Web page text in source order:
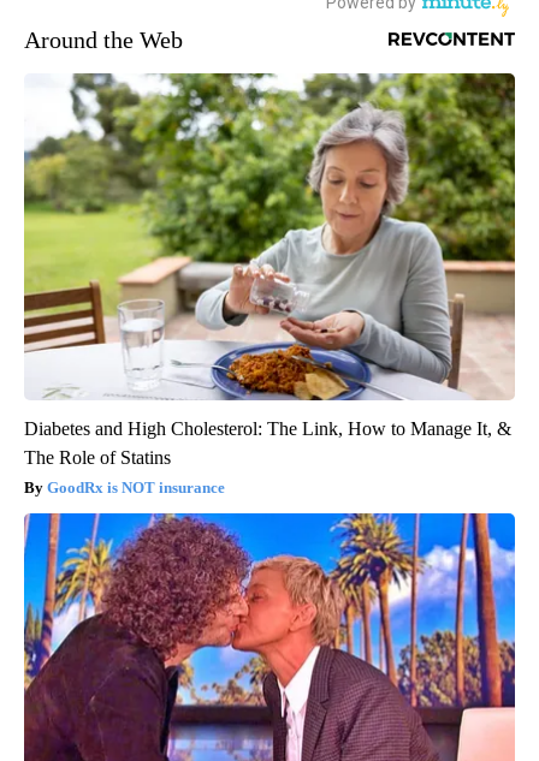
Around the Web
Diabetes and High Cholesterol: The Link, How to Manage It, &
The Role of Statins
GoodRx is NOT insurance